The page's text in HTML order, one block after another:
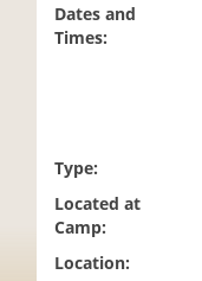
Dates and
Times:
Type:
Located at
Camp:
Location: